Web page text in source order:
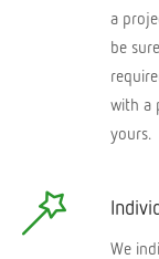
a
be
with a
yours.
We